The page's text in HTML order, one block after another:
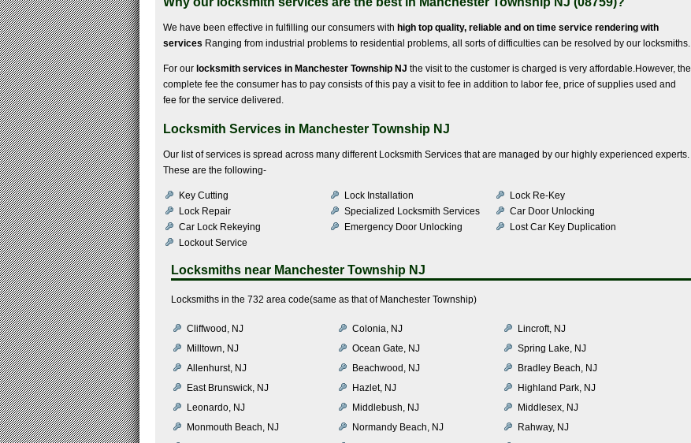
We have been effective in fulfilling our consumers with high top quality, reliable and on time service rendering with
services Ranging from industrial problems to residential problems, all sorts of difficulties can be resolved by our locksmiths.
For our locksmith services in Manchester Township NJ the visit to the customer is charged is very affordable.However, the
complete fee the consumer has to pay consists of this pay a visit to fee in addition to labor fee, price of supplies used and
fee for the service delivered.
Locksmith Services in Manchester Township NJ
Our list of services is spread across many different Locksmith Services that are managed by our highly experienced experts.
These are the following-
Key Cutting Lock Installation
Lock Re-Key
Lock Repair
Specialized Locksmith Services
Car Door Unlocking
Car Lock Rekeying
Emergency Door Unlocking
Lost Car Key Duplication
Lockout Service
Locksmiths near Manchester Township NJ
Locksmiths in the 732 area code(same as that of Manchester Township)
Cliffwood, NJ Colonia, NJ
Lincroft, NJ
Milltown, NJ
Ocean Gate, NJ
Spring Lake, NJ
Allenhurst, NJ
Beachwood, NJ
Bradley Beach, NJ
East Brunswick, NJ
Hazlet, NJ
Highland Park, NJ
Leonardo, NJ
Middlebush, NJ
Middlesex, NJ
Monmouth Beach, NJ
Normandy Beach, NJ
Rahway, NJ